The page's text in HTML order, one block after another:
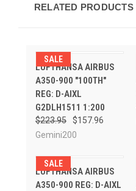
RELATED PRODUCTS
SALE
LUFTHANSA AIRBUS
A350-900 "100TH"
REG: D-AIXL
G2DLH1511 1:200
$223.95
$157.96
Gemini200
SALE
LUFTHANSA AIRBUS
A350-900 REG: D-AIXL